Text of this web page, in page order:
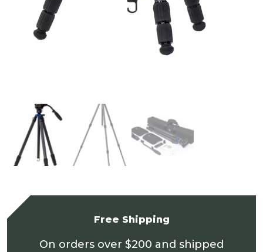
Free Shipping
On orders over $200 and shipped